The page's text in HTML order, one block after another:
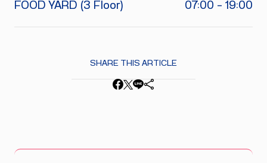
FOOD YARD (3 Floor) 07:00 - 19:00
SHARE THIS ARTICLE